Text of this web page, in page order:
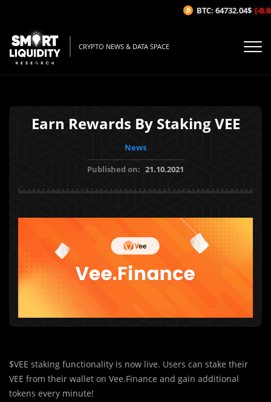
CRYPTO NEWS & DATA SPACE
Earn Rewards By Staking VEE
News
Published on: 21.10.2021
$VEE staking functionality is now live. Users can stake their
VEE from their wallet on Vee.Finance and gain additional
tokens every minute!
BTC: 64732.04$ (-